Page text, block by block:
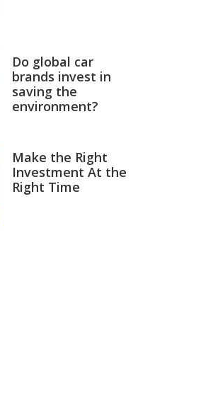
Do global car
brands invest in
saving the
environment?
Make the Right
Investment At the
Right Time